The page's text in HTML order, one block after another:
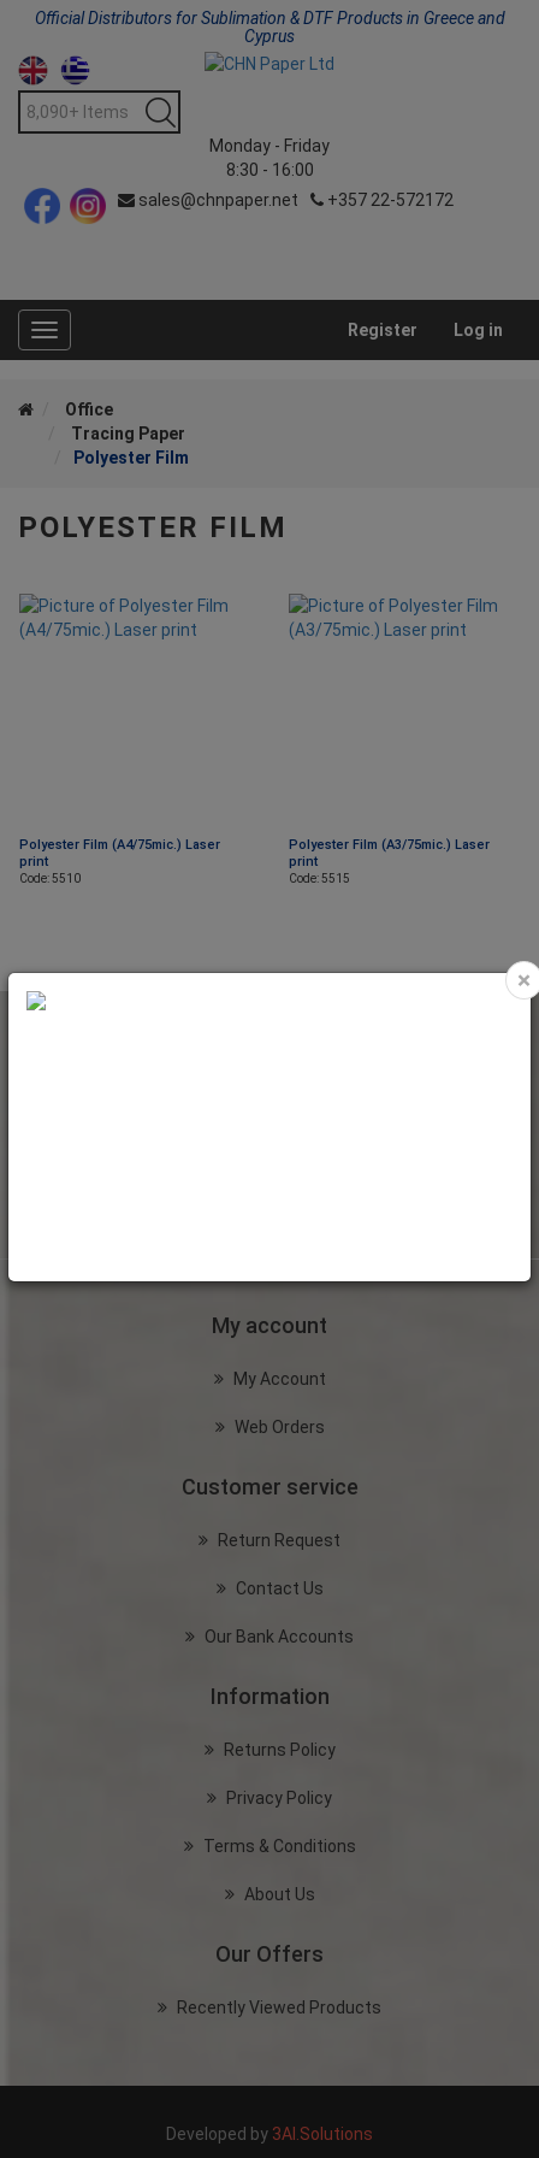
Official Distributors for Sublimation & DTF Products in Greece and
Cyprus
Monday - Friday
8:30 - 16:00
sales@chnpaper.net
+357 22-572172
Toggle
navigation
Register Log in
Office
Tracing Paper
Polyester Film
POLYESTER FILM
Polyester Film (A4/75mic.) Laser
print
Code: 5510
Polyester Film (A3/75mic.) Laser
print
Code: 5515
My account
My Account
Web Orders
Customer service
Return Request
Contact Us
Our Bank Accounts
Information
Returns Policy
Privacy Policy
Terms & Conditions
About Us
Our Offers
Recently Viewed Products
Developed by 3AI.Solutions
×